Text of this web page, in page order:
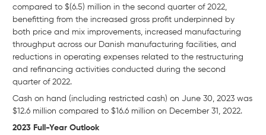
compared to $(6.5) million in the second quarter of 2022,
benefitting from the increased gross profit underpinned by
both price and mix improvements, increased manufacturing
throughput across our Danish manufacturing facilities, and
reductions in operating expenses related to the restructuring
and refinancing activities conducted during the second
quarter of 2022.
Cash on hand (including restricted cash) on June 30, 2023 was
$12.6 million compared to $16.6 million on December 31, 2022.
2023 Full-Year Outlook